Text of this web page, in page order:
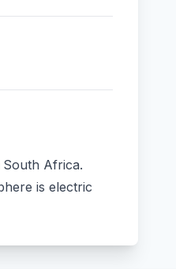
Africa.
is electric